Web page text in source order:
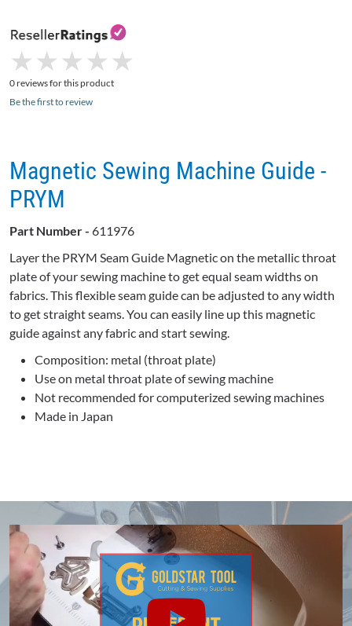
★
★ ★
★ ★
★ ★
★ ★
★
0 reviews for this product
Be the first to review
Magnetic Sewing Machine Guide -
PRYM
Part Number - 611976
Layer the PRYM Seam Guide Magnetic on the metallic throat
plate of your sewing machine to get equal seam widths on
fabrics. This flexible seam guide can be adjusted to any width
to get straight seams. You can easily line up this magnetic
guide against any fabric and start sewing.
Composition: metal (throat plate)
Use on metal throat plate of sewing machine
Not recommended for computerized sewing machines
Made in Japan